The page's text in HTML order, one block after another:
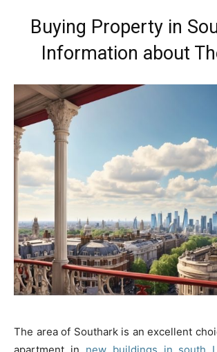
Buying Property in
Information about
The area of Southark is an excellent